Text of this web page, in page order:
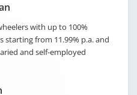
with up to 100%
starting from 11.99% p.a. and
and self-employed